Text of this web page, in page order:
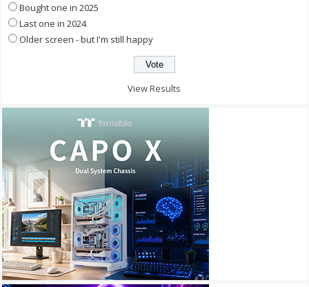
Bought one in 2025
Last one in 2024
Older screen - but I'm still happy
View Results